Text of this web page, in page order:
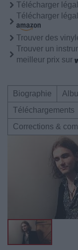
Télécharger
Télécharger
Trouver des
Trouver un
meilleur prix sur
Biographie
Téléchargements
Corrections &